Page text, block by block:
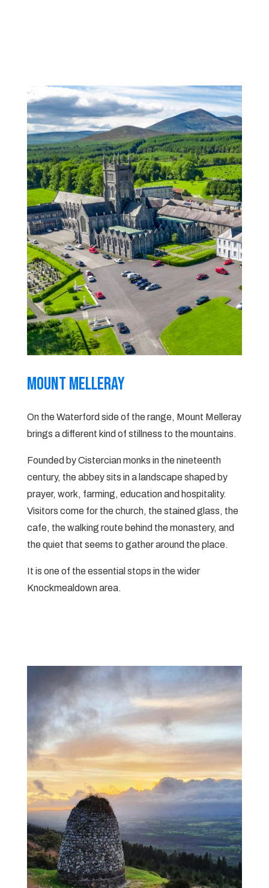
Mount Melleray
On the Waterford side of the range, Mount Melleray
brings a different kind of stillness to the mountains.
Founded by Cistercian monks in the nineteenth
century, the abbey sits in a landscape shaped by
prayer, work, farming, education and hospitality.
Visitors come for the church, the stained glass, the
cafe, the walking route behind the monastery, and
the quiet that seems to gather around the place.
It is one of the essential stops in the wider
Knockmealdown area.